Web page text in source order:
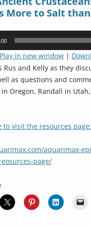
More to Salt
Play in new window |
Rus and Kelly as they
as questions and
Oregon, Randall in
to visit the resources page:
aquarimax-
page/